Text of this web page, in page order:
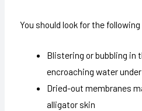
You should look for the
Blistering or bubbling in
encroaching water
Dried-out membranes
alligator skin